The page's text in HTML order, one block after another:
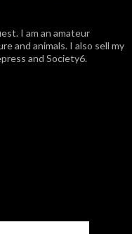
I am an amateur
and animals. I also sell my
and Society6.